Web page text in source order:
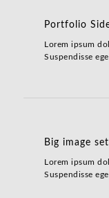
Portfolio
Lorem ipsum
Suspendisse
Big image set
Lorem ipsum
Suspendisse